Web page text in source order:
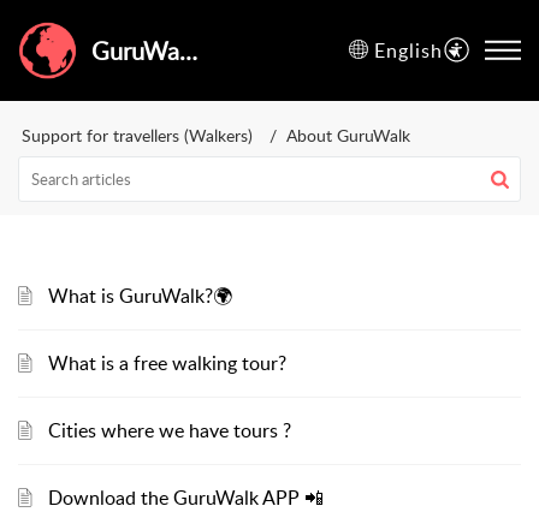
GuruWalk Help Center English
Support for travellers (Walkers) About GuruWalk
What is GuruWalk?🌍
What is a free walking tour?
Cities where we have tours ?
Download the GuruWalk APP 📲